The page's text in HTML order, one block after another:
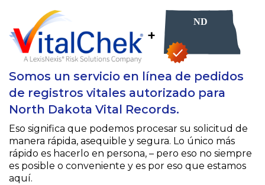
+
Somos un servicio en línea de pedidos
de registros vitales autorizado para
North Dakota Vital Records.
Eso significa que podemos procesar su solicitud de
manera rápida, asequible y segura. Lo único más
rápido es hacerlo en persona, – pero eso no siempre
es posible o conveniente y es por eso que estamos
aquí.